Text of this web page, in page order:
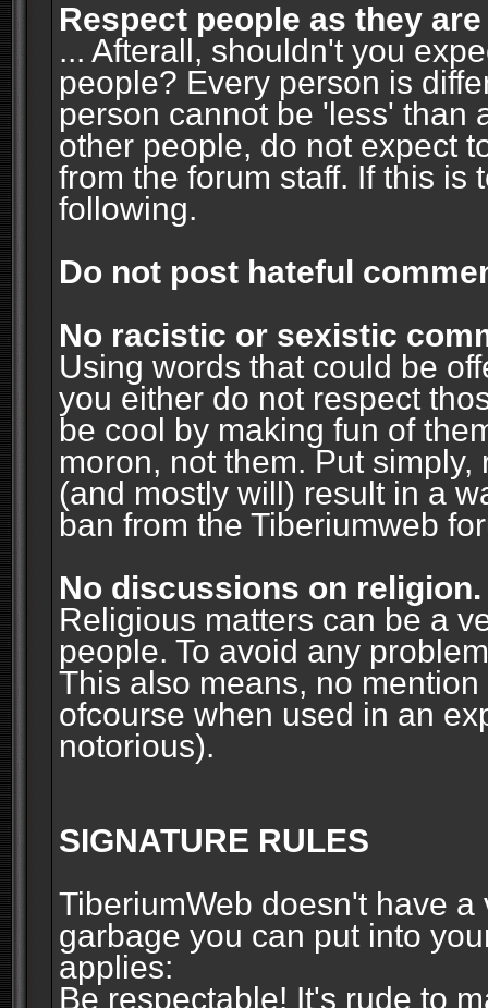
Respect people as they are
... Afterall, shouldn't you
people? Every person is
person cannot be 'less' than
other people, do not expect
from the forum staff. If this is
following.
Do not post hateful
No racistic or sexistic
Using words that could be
you either do not respect
be cool by making fun of
moron, not them. Put
(and mostly will) result in a
ban from the Tiberiumweb
No discussions on religion.
Religious matters can be a
people. To avoid any
This also means, no
ofcourse when used in an
notorious).
SIGNATURE RULES
TiberiumWeb doesn't have
garbage you can put into
applies:
Be respectable! It's rude to